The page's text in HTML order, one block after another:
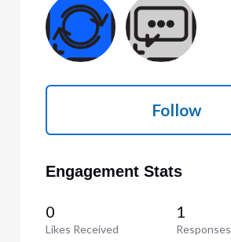
Follow
Engagement Stats
0
Likes Received
1
Responses